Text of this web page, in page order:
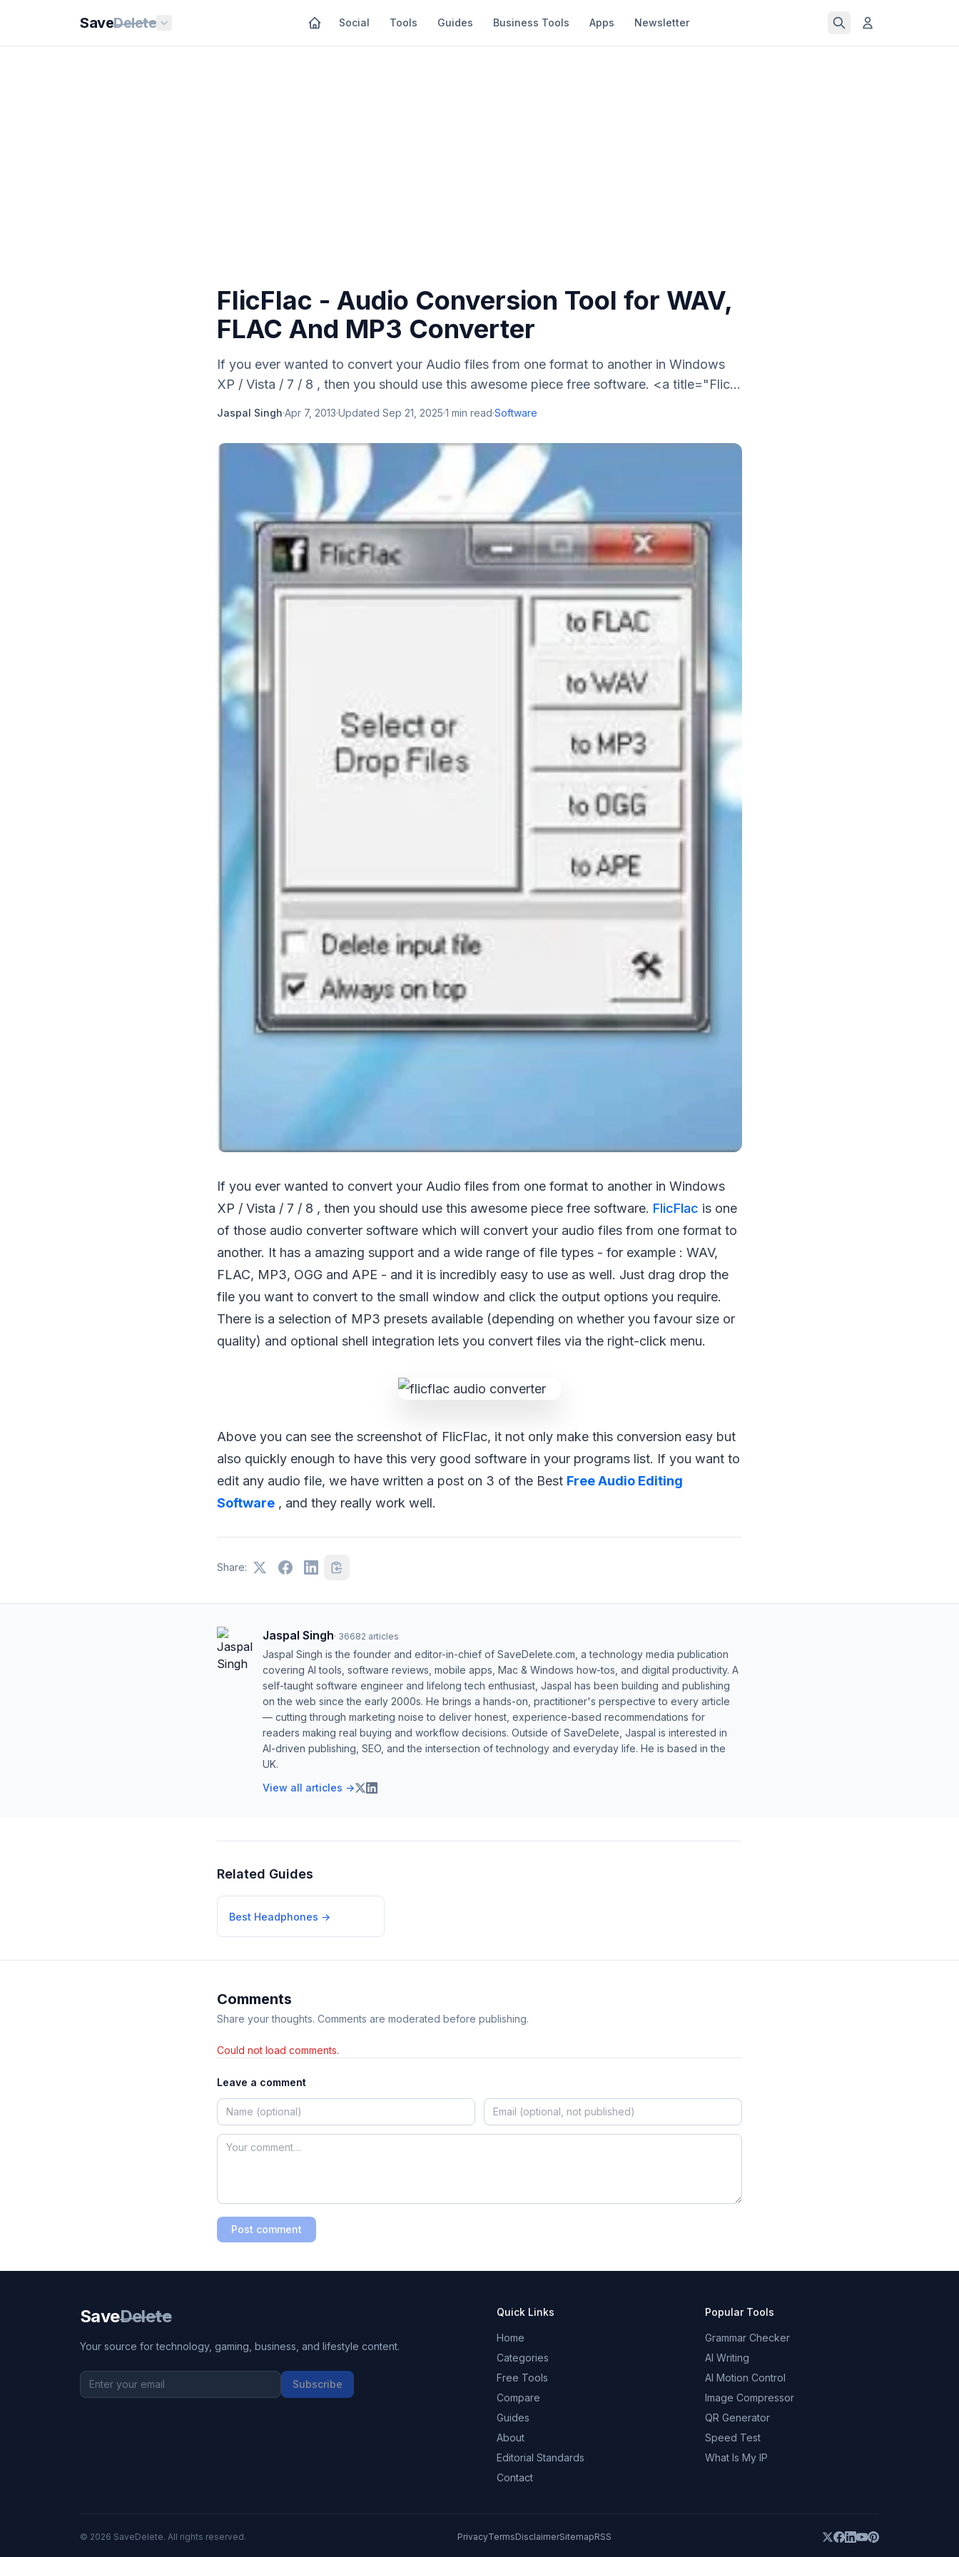
SaveDelete Social Tools Guides Business Tools Apps Newsletter
FlicFlac - Audio Conversion Tool for WAV,
FLAC And MP3 Converter
If you ever wanted to convert your Audio files from one format to another in Windows
XP / Vista / 7 / 8 , then you should use this awesome piece free software. <a title="Flic...
Jaspal Singh·Apr 7, 2013·Updated Sep 21, 2025·1 min read·Software
If you ever wanted to convert your Audio files from one format to another in Windows
XP / Vista / 7 / 8 , then you should use this awesome piece free software. FlicFlac is one
of those audio converter software which will convert your audio files from one format to
another. It has a amazing support and a wide range of file types - for example : WAV,
FLAC, MP3, OGG and APE - and it is incredibly easy to use as well. Just drag drop the
file you want to convert to the small window and click the output options you require.
There is a selection of MP3 presets available (depending on whether you favour size or
quality) and optional shell integration lets you convert files via the right-click menu.
Above you can see the screenshot of FlicFlac, it not only make this conversion easy but
also quickly enough to have this very good software in your programs list. If you want to
edit any audio file, we have written a post on 3 of the Best Free Audio Editing
Software , and they really work well.
Share:
Jaspal Singh· 36682 articles
Jaspal Singh is the founder and editor-in-chief of SaveDelete.com, a technology media publication
covering AI tools, software reviews, mobile apps, Mac & Windows how-tos, and digital productivity. A
self-taught software engineer and lifelong tech enthusiast, Jaspal has been building and publishing
on the web since the early 2000s. He brings a hands-on, practitioner's perspective to every article
— cutting through marketing noise to deliver honest, experience-based recommendations for
readers making real buying and workflow decisions. Outside of SaveDelete, Jaspal is interested in
AI-driven publishing, SEO, and the intersection of technology and everyday life. He is based in the
UK.
View all articles →
Related Guides
Best Headphones →
Comments
Share your thoughts. Comments are moderated before publishing.
Could not load comments.
Leave a comment
Post comment
SaveDelete
Your source for technology, gaming, business, and lifestyle content.
Subscribe
Quick Links
Home
Categories
Free Tools
Compare
Guides
About
Editorial Standards
Contact
Popular Tools
Grammar Checker
AI Writing
AI Motion Control
Image Compressor
QR Generator
Speed Test
What Is My IP
© 2026 SaveDelete. All rights reserved. PrivacyTermsDisclaimerSitemapRSS